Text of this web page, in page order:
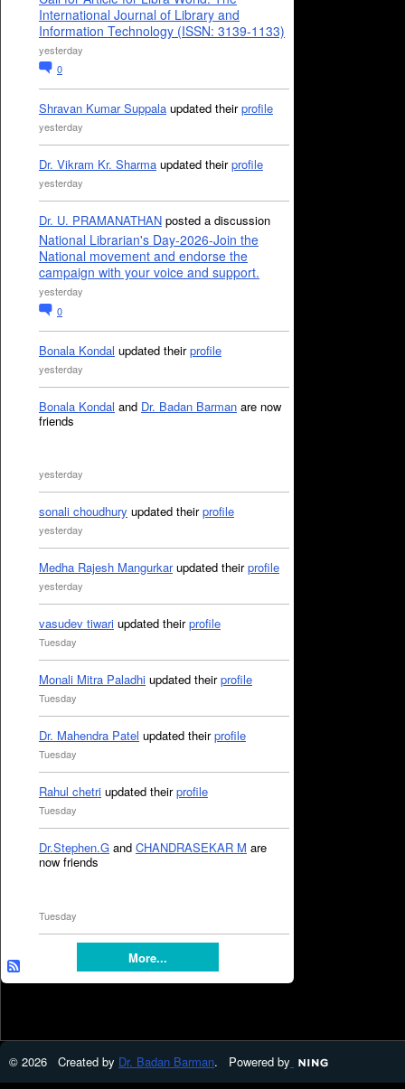
International Journal of Library and
Information Technology (ISSN: 3139-1133)
yesterday
0
Shravan Kumar Suppala updated theirprofile
yesterday
Dr. Vikram Kr. Sharma updated theirprofile
yesterday
Dr. U. PRAMANATHAN posted a discussion
National Librarian's Day-2026-Join the
National movement and endorse the
campaign with your voice and support.
yesterday
0
Bonala Kondal updated theirprofile
yesterday
Bonala Kondal and Dr. Badan Barman are now
friends
yesterday
sonali choudhury updated theirprofile
yesterday
Medha Rajesh Mangurkarupdated theirprofile
yesterday
vasudev tiwari updated theirprofile
Tuesday
Monali Mitra Paladhi updated theirprofile
Tuesday
Dr. Mahendra Patel updated theirprofile
Tuesday
Rahul chetri updated theirprofile
Tuesday
Dr.Stephen.G and CHANDRASEKAR M are
now friends
Tuesday
More...
© 2026 Created by Dr. Badan Barman. Powered by